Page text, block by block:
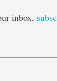
inbox,